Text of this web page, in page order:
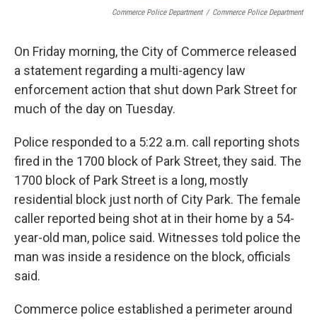
Commerce Police Department / Commerce Police Department
On Friday morning, the City of Commerce released
a statement regarding a multi-agency law
enforcement action that shut down Park Street for
much of the day on Tuesday.
Police responded to a 5:22 a.m. call reporting shots
fired in the 1700 block of Park Street, they said. The
1700 block of Park Street is a long, mostly
residential block just north of City Park. The female
caller reported being shot at in their home by a 54-
year-old man, police said. Witnesses told police the
man was inside a residence on the block, officials
said.
Commerce police established a perimeter around